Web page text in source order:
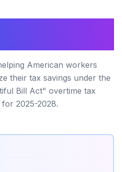
American workers
their tax savings under the
Bill Act" overtime tax
2025-2028.